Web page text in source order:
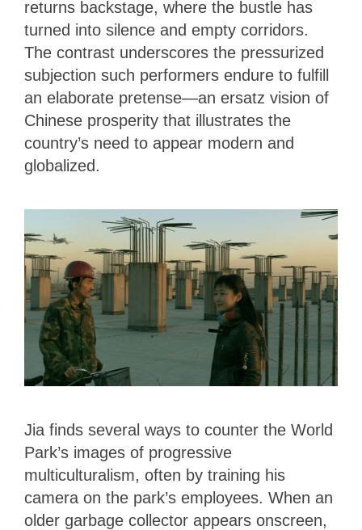
returns backstage, where the bustle has
turned into silence and empty corridors.
The contrast underscores the pressurized
subjection such performers endure to fulfill
an elaborate pretense—an ersatz vision of
Chinese prosperity that illustrates the
country’s need to appear modern and
globalized.
Jia finds several ways to counter the World
Park’s images of progressive
multiculturalism, often by training his
camera on the park’s employees. When an
older garbage collector appears onscreen,